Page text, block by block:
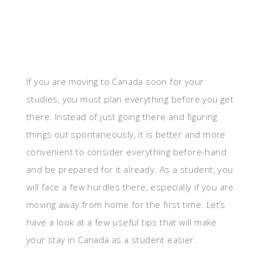
If you are moving to Canada soon for your
studies, you must plan everything before you get
there. Instead of just going there and figuring
things out spontaneously, it is better and more
convenient to consider everything before-hand
and be prepared for it already. As a student, you
will face a few hurdles there, especially if you are
moving away from home for the first time. Let’s
have a look at a few useful tips that will make
your stay in Canada as a student easier.